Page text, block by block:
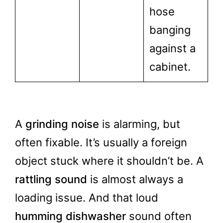
hose
banging
against a
cabinet.
A grinding noise is alarming, but
often fixable. It’s usually a foreign
object stuck where it shouldn’t be. A
rattling sound is almost always a
loading issue. And that loud
humming dishwasher sound often